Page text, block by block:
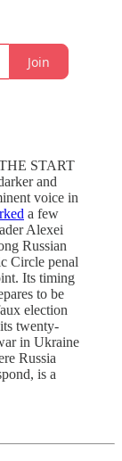
Join
START
and
voice in
a few
Alexei
Russian
Circle penal
Its timing
to be
election
twenty-
in Ukraine
Russia
is a